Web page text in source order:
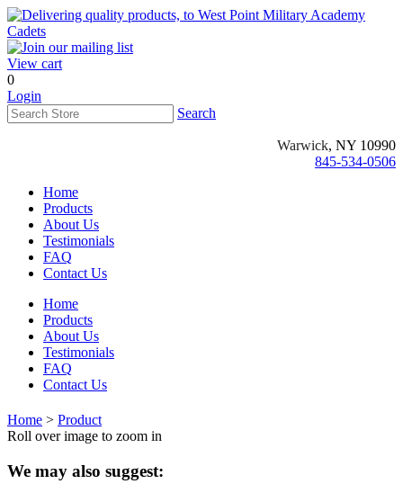
View cart
0
Login
Search
Warwick, NY 10990
845-534-0506
Home
Products
About Us
Testimonials
FAQ
Contact Us
Home
Products
About Us
Testimonials
FAQ
Contact Us
Home > Product
Roll over image to zoom in
We may also suggest: